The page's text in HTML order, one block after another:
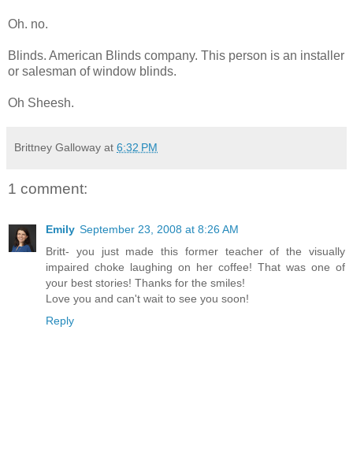
Oh. no.
Blinds. American Blinds company. This person is an installer
or salesman of window blinds.
Oh Sheesh.
Brittney Galloway at 6:32 PM
1 comment:
Emily September 23, 2008 at 8:26 AM
Britt- you just made this former teacher of the visually
impaired choke laughing on her coffee! That was one of
your best stories! Thanks for the smiles!
Love you and can't wait to see you soon!
Reply